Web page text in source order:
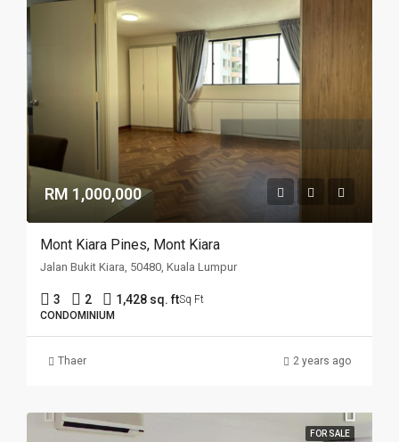
RM 1,000,000
Mont Kiara Pines, Mont Kiara
Jalan Bukit Kiara, 50480, Kuala Lumpur
3 2 1,428 sq. ftSq Ft
CONDOMINIUM
Thaer 2 years ago
FOR SALE